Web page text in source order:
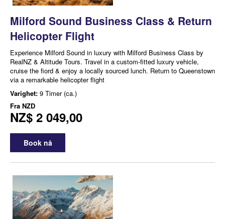
Milford Sound Business Class & Return
Helicopter Flight
Experience Milford Sound in luxury with Milford Business Class by
RealNZ & Altitude Tours. Travel in a custom-fitted luxury vehicle,
cruise the fiord & enjoy a locally sourced lunch. Return to Queenstown
via a remarkable helicopter flight
Varighet: 9 Timer (ca.)
Fra NZD
NZ$ 2 049,00
Book nå